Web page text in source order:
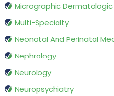
Micrographic Dermatologic
Multi-Specialty
Neonatal And Perinatal
Nephrology
Neurology
Neuropsychiatry